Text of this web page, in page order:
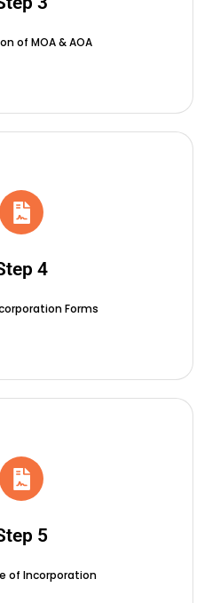
of MOA & AOA
4
Forms
5
of Incorporation